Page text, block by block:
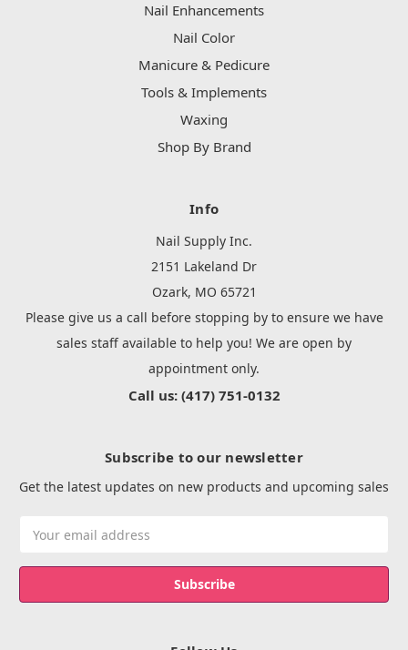
Nail Enhancements
Nail Color
Manicure & Pedicure
Tools & Implements
Waxing
Shop By Brand
Info
Nail Supply Inc.
2151 Lakeland Dr
Ozark, MO 65721
Please give us a call before stopping by to ensure we have
sales staff available to help you! We are open by
appointment only.
Call us: (417) 751-0132
Subscribe to our newsletter
Get the latest updates on new products and upcoming sales
Address